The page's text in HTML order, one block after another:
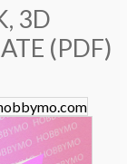
3D
(PDF)